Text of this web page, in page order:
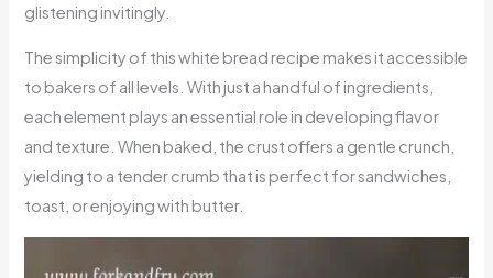
glistening invitingly.
The simplicity of this white bread recipe makes it accessible
to bakers of all levels. With just a handful of ingredients,
each element plays an essential role in developing flavor
and texture. When baked, the crust offers a gentle crunch,
yielding to a tender crumb that is perfect for sandwiches,
toast, or enjoying with butter.